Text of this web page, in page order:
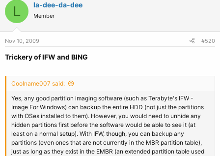
L la-dee-da-dee
Member
Nov 10, 2009 #520
Trickery of IFW and BING
Coolname007 said:
Yes, any good partition imaging software (such as Terabyte's IFW -
Image For Windows) can backup the entire HDD (not just the partitions
with OSes installed to them). However, you would need to unhide any
hidden partitions first before the software would be able to see it (at
least on a normal setup). With IFW, though, you can backup any
partitions (even ones that are not currently in the MBR partition table),
just as long as they exist in the EMBR (an extended partition table used